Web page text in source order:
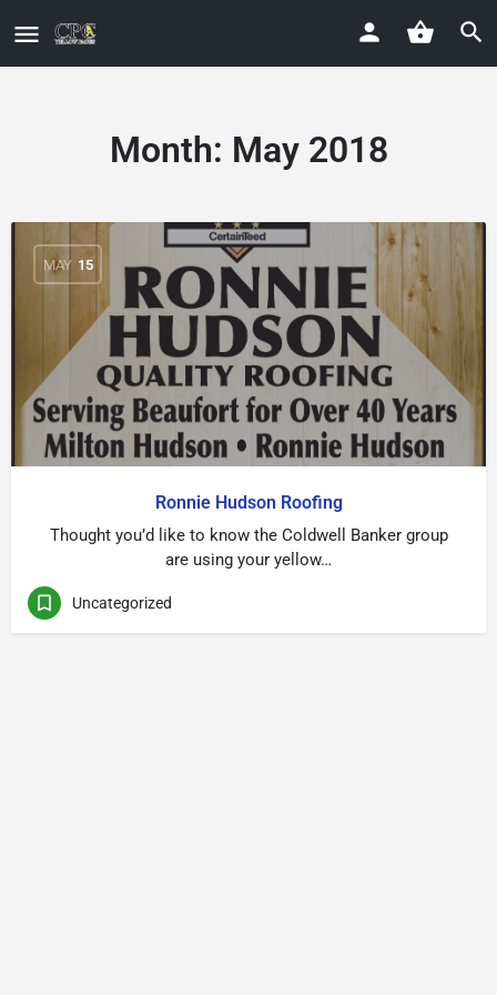
Month: May 2018
MAY 15
Ronnie Hudson Roofing
Thought you’d like to know the Coldwell Banker group
are using your yellow…
Uncategorized